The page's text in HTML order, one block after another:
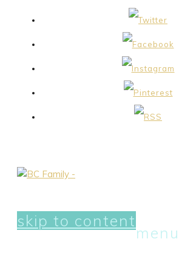
menu
skip to content